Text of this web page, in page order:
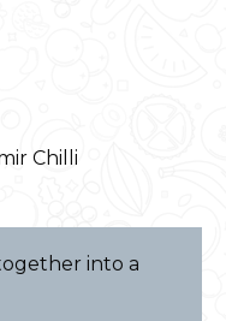
Chilli
into a